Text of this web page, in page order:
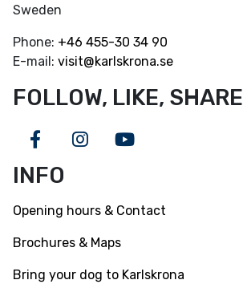
Sweden
Phone: +46 455-30 34 90
E-mail: visit@karlskrona.se
FOLLOW, LIKE, SHARE
FacebookInstagram
Youtube
INFO
Opening hours & Contact
Brochures & Maps
Bring your dog to Karlskrona